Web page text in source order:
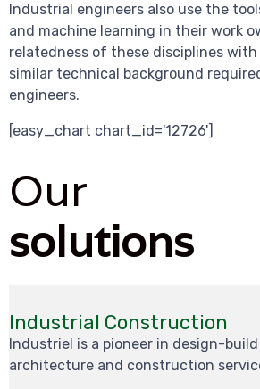
Industrial engineers also use the
and machine learning in their work
relatedness of these disciplines
similar technical background
engineers.
[easy_chart chart_id='12726']
Our
solutions
Industrial Construction
Industriel is a pioneer in design-
architecture and construction